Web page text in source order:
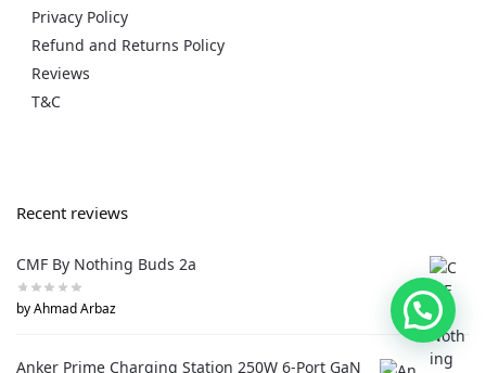
Privacy Policy
Refund and Returns Policy
Reviews
T&C
Recent reviews
CMF By Nothing Buds 2a
by Ahmad Arbaz
Anker Prime Charging Station 250W 6-Port GaN